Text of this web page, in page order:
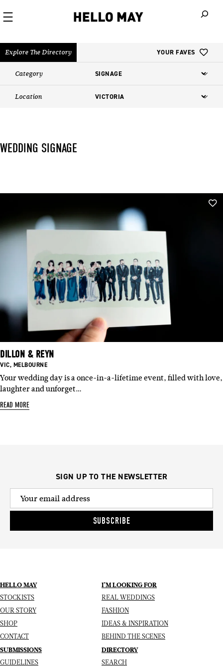
Explore The Directory YOUR FAVES
Category
Location
WEDDING SIGNAGE
DILLON & REYN
BASED
VIC, BASED
MELBOURNE
Your wedding day is a once-in-a-lifetime event, filled with love,
laughter and unforget…
READ MORE
SIGN UP TO THE NEWSLETTER
SUBSCRIBE
HELLO MAY
STOCKISTS
OUR STORY
SHOP
CONTACT
I’M LOOKING FOR
REAL WEDDINGS
FASHION
IDEAS & INSPIRATION
BEHIND THE SCENES
SUBMISSIONS
GUIDELINES
DIRECTORY
SEARCH